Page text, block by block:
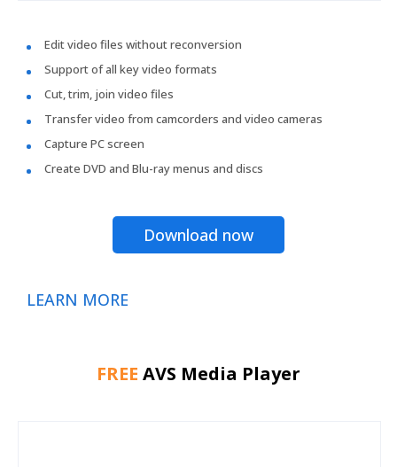
Edit video files without reconversion
Support of all key video formats
Cut, trim, join video files
Transfer video from camcorders and video cameras
Capture PC screen
Create DVD and Blu-ray menus and discs
Download now
LEARN MORE
FREE AVS Media Player